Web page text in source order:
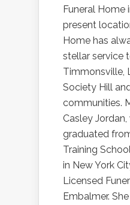
Funeral Home
present
Home has
stellar service
Timmonsville,
Society Hill
communities.
Casley
graduated
Training
in New York
Licensed
Embalmer.